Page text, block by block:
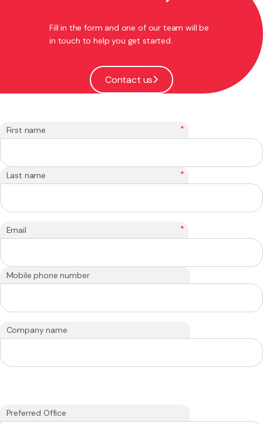
Fill in the form and one of our team will be
in touch to help you get started.
Contact us
First name *
Last name *
Email *
Mobile phone number
Company name
Preferred Office